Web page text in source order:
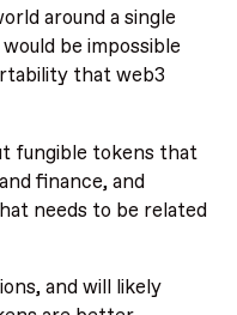
around a single
be impossible
that web3
fungible tokens that
finance, and
needs to be related
and will likely